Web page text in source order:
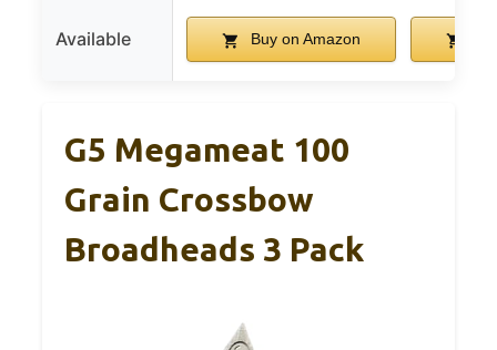
Available Buy on Amazon
G5 Megameat 100
Grain Crossbow
Broadheads 3 Pack